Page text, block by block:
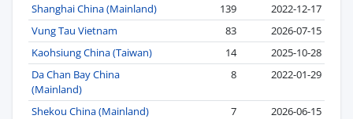
Shanghai China (Mainland)
139
2022-12-17
Vung Tau Vietnam
83
2026-07-15
Kaohsiung China (Taiwan)
14
2025-10-28
Da Chan Bay China
(Mainland)
8 2022-01-29
Shekou China (Mainland) 7
2026-06-15